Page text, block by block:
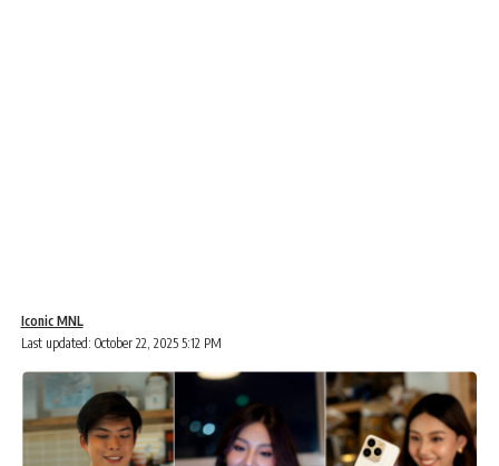
Last updated: October 22, 2025 5:12 PM
Iconic MNL